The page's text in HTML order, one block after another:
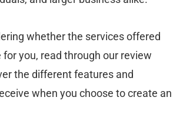
whether the services offered
you, read through our review
the different features and
when you choose to create an